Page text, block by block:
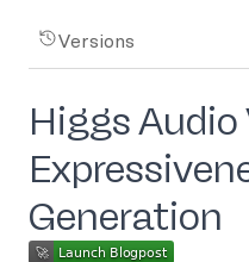
Versions
Higgs
Generation